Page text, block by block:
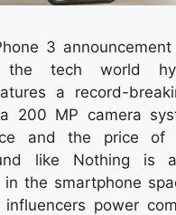
3
the tech world
a record-
200 MP camera
and the price of
like Nothing is
in the smartphone
power